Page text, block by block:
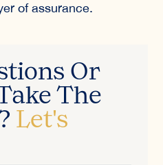
of assurance.
Or
The
Let's